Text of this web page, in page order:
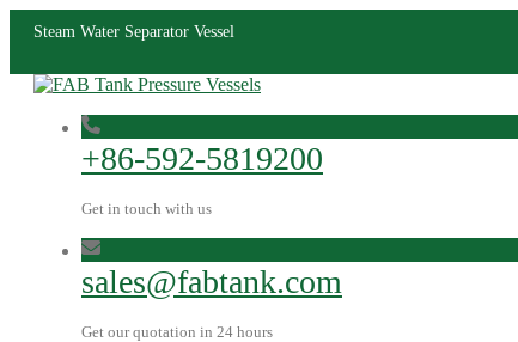
Steam Water Separator Vessel
+86-592-5819200
Get in touch with us
sales@fabtank.com
Get our quotation in 24 hours